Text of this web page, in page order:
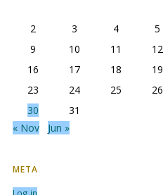
2
3 4 5
9
10 11 12
16
17 18 19
23
24 25 26
30
31
« Nov
Jun »
META